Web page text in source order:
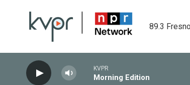
89.3
KVPR
Morning Edition